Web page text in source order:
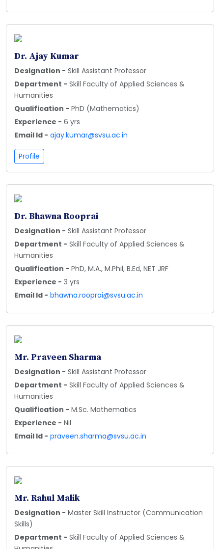
Dr. Ajay Kumar
Designation - Skill Assistant Professor
Department - Skill Faculty of Applied Sciences &
Humanities
Qualification - PhD (Mathematics)
Experience - 6 yrs
Email Id - ajay.kumar@svsu.ac.in
Profile
Dr. Bhawna Rooprai
Designation - Skill Assistant Professor
Department - Skill Faculty of Applied Sciences &
Humanities
Qualification - PhD, M.A., M.Phil, B.Ed, NET JRF
Experience - 3 yrs
Email Id - bhawna.rooprai@svsu.ac.in
Mr. Praveen Sharma
Designation - Skill Assistant Professor
Department - Skill Faculty of Applied Sciences &
Humanities
Qualification - M.Sc. Mathematics
Experience - Nil
Email Id - praveen.sharma@svsu.ac.in
Mr. Rahul Malik
Designation - Master Skill Instructor (Communication
Skills)
Department - Skill Faculty of Applied Sciences &